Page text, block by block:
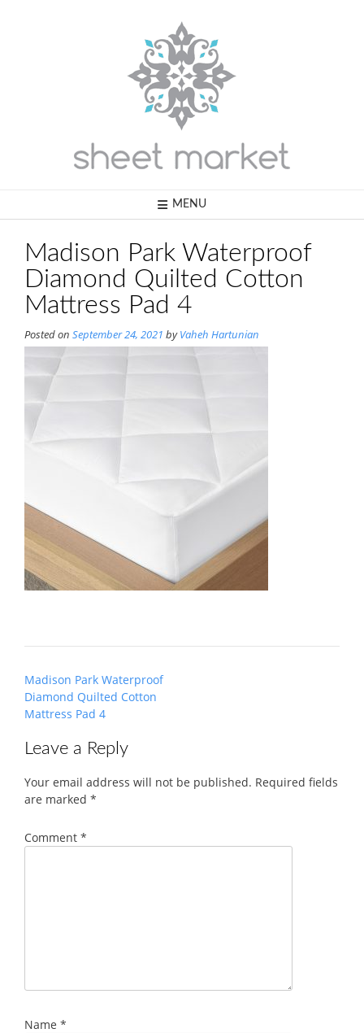
MENU
Madison Park Waterproof
Diamond Quilted Cotton
Mattress Pad 4
Posted on September 24, 2021 byVaheh Hartunian
Post
navigation
Madison Park Waterproof
Diamond Quilted Cotton
Mattress Pad 4
Leave a Reply
Your email address will not be published. Required fields
are marked *
Comment *
Name *